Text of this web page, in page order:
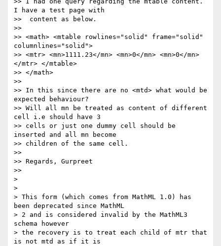
I have a test page with
>>  content as below.
>>
>> <math> <mtable rowlines="solid" frame="solid"
columnlines="solid">
>> <mtr> <mn>1111.23</mn> <mn>0</mn> <mn>0</mn>
</mtr> </mtable>
>> </math>
>>
>> In this since there are no <mtd> what would be
expected behaviour?
>> Will all mn be treated as content of different
cell i.e should have 3
>> cells or just one dummy cell should be
inserted and all mn become
>> children of the same cell.
>>
>> Regards, Gurpreet
>>
>
>
> This form (which comes from MathML 1.0) has
been deprecated since MathML
> 2 and is considered invalid by the MathML3
schema however
> the recovery is to treat each child of mtr that
is not mtd as if it is